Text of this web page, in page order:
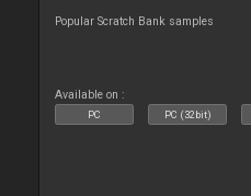
Popular Scratch Bank samples
Available on :
PC PC (32bit)